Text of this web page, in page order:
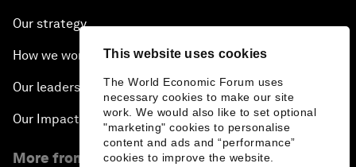
This website uses cookies
The World Economic Forum uses
necessary cookies to make our site
work. We would also like to set optional
"marketing" cookies to personalise
content and ads and “performance”
cookies to improve the website.
Our strategy
How we work
Our leadership and governance
Our Impact
More from the Forum